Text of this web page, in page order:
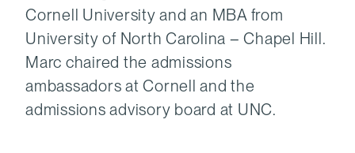
Cornell University and an MBA from
University of North Carolina – Chapel Hill.
Marc chaired the admissions
ambassadors at Cornell and the
admissions advisory board at UNC.